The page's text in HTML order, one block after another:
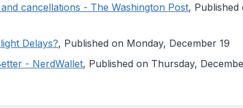
cancellations - The Washington Post, Published
Delays?, Published on Monday, December 19
- NerdWallet, Published on Thursday,